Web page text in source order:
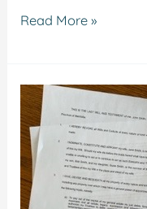
Read More »
10
Key
Considerations
When
Making